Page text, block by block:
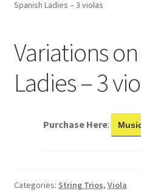
Scores
Spanish Ladies – 3 violas
Variations
Ladies – 3
Purchase Here:
Categories: String Trios, Viola